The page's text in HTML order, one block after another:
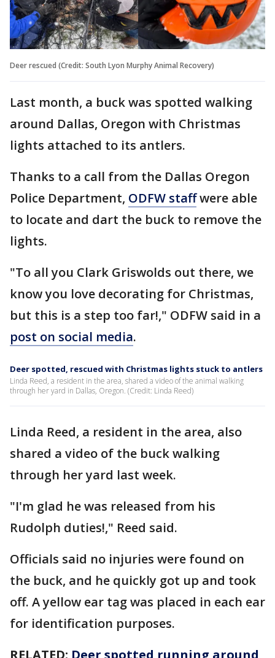
Deer rescued (Credit: South Lyon Murphy Animal Recovery)
Last month, a buck was spotted walking
around Dallas, Oregon with Christmas
lights attached to its antlers.
Thanks to a call from the Dallas Oregon
Police Department, ODFW staffwere able
to locate and dart the buck to remove the
lights.
"To all you Clark Griswolds out there, we
know you love decorating for Christmas,
but this is a step too far!," ODFW said in a
post on social media.
Deer spotted, rescued with Christmas lights stuck to antlers
Linda Reed, a resident in the area, shared a video of the animal walking
through her yard in Dallas, Oregon. (Credit: Linda Reed)
Linda Reed, a resident in the area, also
shared a video of the buck walking
through her yard last week.
"I'm glad he was released from his
Rudolph duties!," Reed said.
Officials said no injuries were found on
the buck, and he quickly got up and took
off. A yellow ear tag was placed in each ear
for identification purposes.
RELATED: Deer spotted running around